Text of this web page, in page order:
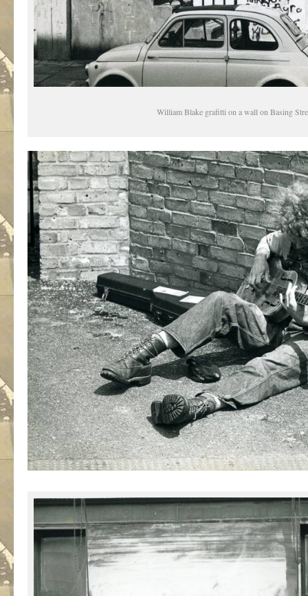
William Blake grafitti on a wall on Basing